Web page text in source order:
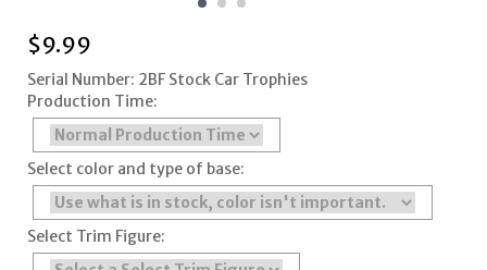
$9.99
Serial Number: 2BF Stock Car Trophies
Production Time:
Select color and type of base:
Select Trim Figure: